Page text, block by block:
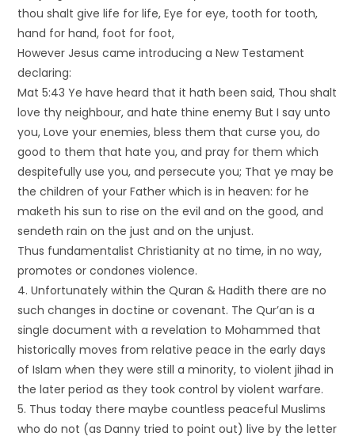
thou shalt give life for life, Eye for eye, tooth for tooth,
hand for hand, foot for foot,
However Jesus came introducing a New Testament
declaring:
Mat 5:43 Ye have heard that it hath been said, Thou shalt
love thy neighbour, and hate thine enemy But I say unto
you, Love your enemies, bless them that curse you, do
good to them that hate you, and pray for them which
despitefully use you, and persecute you; That ye may be
the children of your Father which is in heaven: for he
maketh his sun to rise on the evil and on the good, and
sendeth rain on the just and on the unjust.
Thus fundamentalist Christianity at no time, in no way,
promotes or condones violence.
4. Unfortunately within the Quran & Hadith there are no
such changes in doctine or covenant. The Qur’an is a
single document with a revelation to Mohammed that
historically moves from relative peace in the early days
of Islam when they were still a minority, to violent jihad in
the later period as they took control by violent warfare.
5. Thus today there maybe countless peaceful Muslims
who do not (as Danny tried to point out) live by the letter